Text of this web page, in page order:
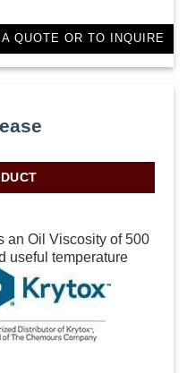
QUOTE OR TO INQUIRE
an Oil Viscosity of 500
useful temperature